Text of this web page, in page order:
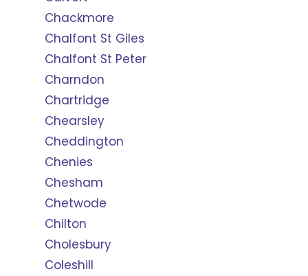
Chackmore
Chalfont St Giles
Chalfont St Peter
Charndon
Chartridge
Chearsley
Cheddington
Chenies
Chesham
Chetwode
Chilton
Cholesbury
Coleshill